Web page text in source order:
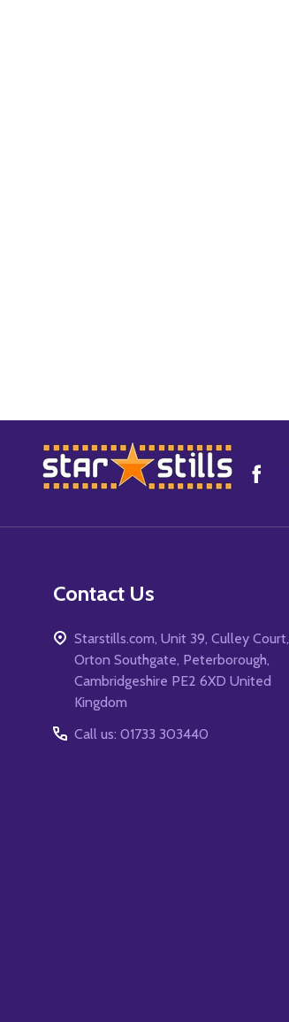
Footer
Start
Contact Us
Starstills.com, Unit 39, Culley Court,
Orton Southgate, Peterborough,
Cambridgeshire PE2 6XD United
Kingdom
Call us: 01733 303440